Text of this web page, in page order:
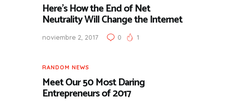
Here’s How the End of Net
Neutrality Will Change the Internet
noviembre 2, 2017 0 1
RANDOM NEWS
Meet Our 50 Most Daring
Entrepreneurs of 2017